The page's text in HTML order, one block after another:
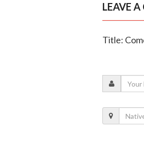
LEAVE
Title: